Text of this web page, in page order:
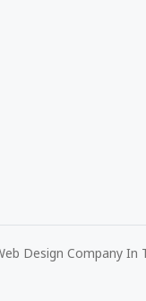
Design Company In